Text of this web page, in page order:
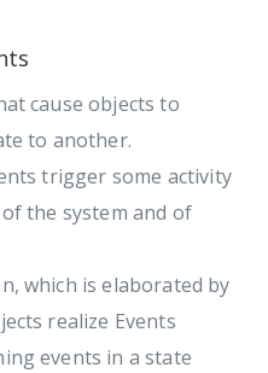
cause objects to
to another.
trigger some activity
the system and of
which is elaborated by
realize Events
events in a state